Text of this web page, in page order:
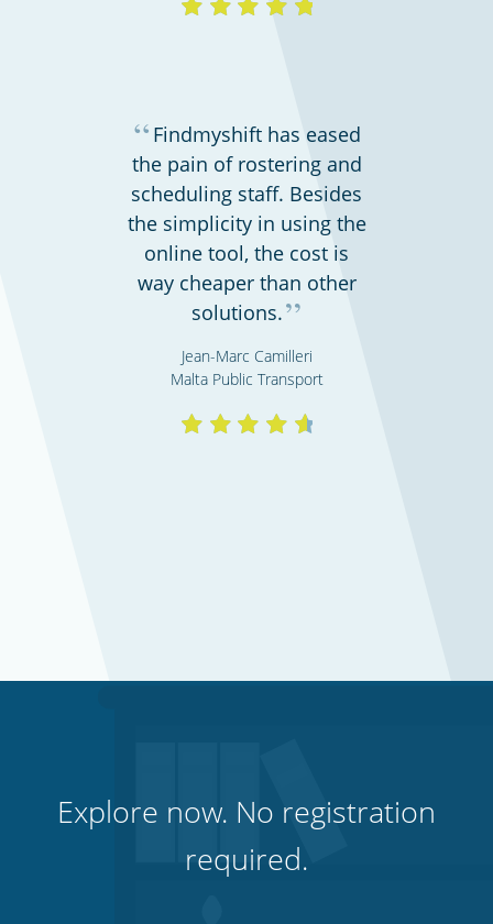
“ Findmyshift has eased
the pain of rostering and
scheduling staff. Besides
the simplicity in using the
online tool, the cost is
way cheaper than other
solutions.”
Jean-Marc Camilleri
Malta Public Transport
Explore now. No registration
required.